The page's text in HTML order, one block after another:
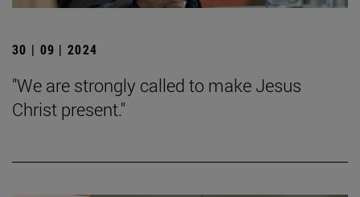
30 | 09 | 2024
"We are strongly called to make Jesus
Christ present."